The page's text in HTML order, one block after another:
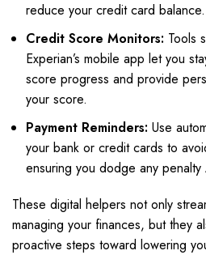
reduce your credit card balance.
Credit Score Monitors: Tools
Experian’s mobile app let you
score progress and provide
your score.
Payment Reminders: Use
your bank or credit cards to
ensuring you dodge any penalty
These digital helpers not only
managing your finances, but they
proactive steps toward lowering